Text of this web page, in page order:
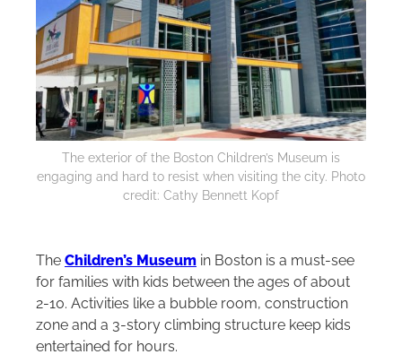
The exterior of the Boston Children’s Museum is
engaging and hard to resist when visiting the city. Photo
credit: Cathy Bennett Kopf
The Children’s Museum in Boston is a must-see
for families with kids between the ages of about
2-10. Activities like a bubble room, construction
zone and a 3-story climbing structure keep kids
entertained for hours.